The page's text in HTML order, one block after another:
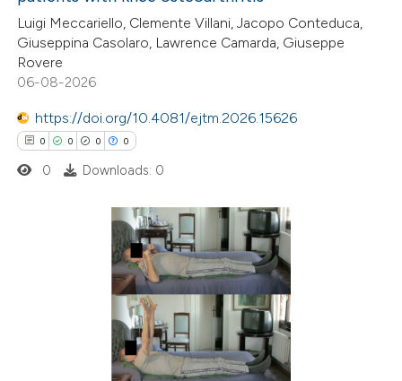
Supporting
Mentioning
Contrasting
how this article has been
shows how a scientific paper
been cited by providing the
of the citation, a
describing whether
mentions, or contrasts
claim, and a label
Luigi Meccariello, Clemente Villani, Jacopo Conteduca,
Giuseppina Casolaro, Lawrence Camarda, Giuseppe
Rovere
06-08-2026
https://doi.org/10.4081/ejtm.2026.15626
0 0 0 0
Citing Publications
0 Downloads: 0